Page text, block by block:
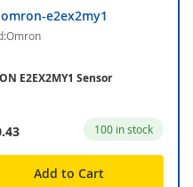
e2ex2my1
E2EX2MY1 Sensor
100 in stock
Add to Cart